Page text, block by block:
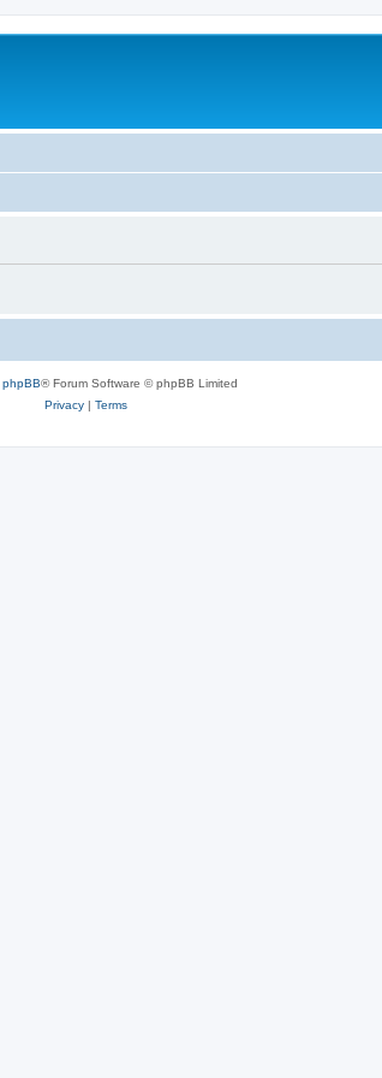
phpBB® Forum Software © phpBB Limited
Privacy| Terms